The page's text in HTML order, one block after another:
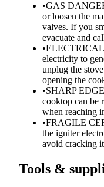
•GAS
or loosen the
valves. If you
evacuate and
•ELECTRICAL
electricity to
unplug the
opening the
•SHARP
cooktop can be
when reaching
•FRAGILE
the igniter
avoid cracking
Tools &